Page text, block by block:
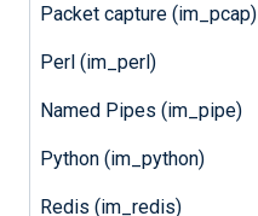
Packet capture (im_pcap)
Perl (im_perl)
Named Pipes (im_pipe)
Python (im_python)
Redis (im_redis)